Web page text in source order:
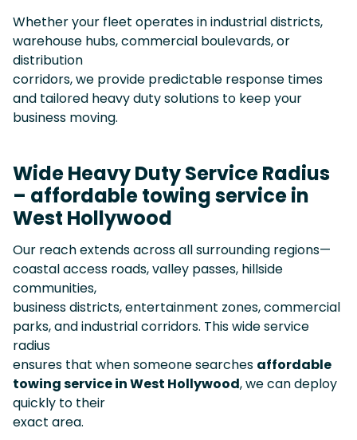
Whether your fleet operates in industrial districts,
warehouse hubs, commercial boulevards, or
distribution
corridors, we provide predictable response times
and tailored heavy duty solutions to keep your
business moving.
Wide Heavy Duty Service Radius
– affordable towing service in
West Hollywood
Our reach extends across all surrounding regions—
coastal access roads, valley passes, hillside
communities,
business districts, entertainment zones, commercial
parks, and industrial corridors. This wide service
radius
ensures that when someone searches affordable
towing service in West Hollywood, we can deploy
quickly to their
exact area.